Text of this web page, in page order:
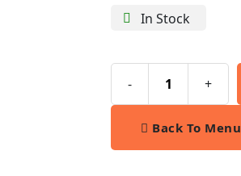
In Stock
- +
Back To Menu